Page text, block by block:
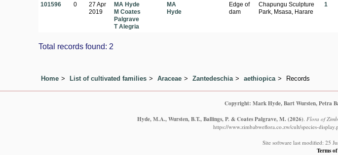
101596 0
27 Apr
2019
MA Hyde
M Coates
Palgrave
T Alegria
MA
Hyde
Edge of
dam
Chapungu Sculpture
Park, Msasa, Harare
1
Total records found: 2
Home List of cultivated families Araceae Zantedeschia aethiopica Records
Copyright: Mark Hyde, Bart Wursten, Petra
Hyde, M.A., Wursten, B.T., Ballings, P. & Coates Palgrave, M. (2026) Flora of
https://www.zimbabweflora.co.zw/cult/species-
Site software last modified: 25
Terms